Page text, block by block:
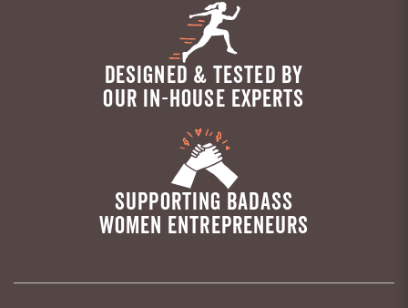
DESIGNED & TESTED BY
OUR IN-HOUSE EXPERTS
SUPPORTING BADASS
WOMEN ENTREPRENEURS